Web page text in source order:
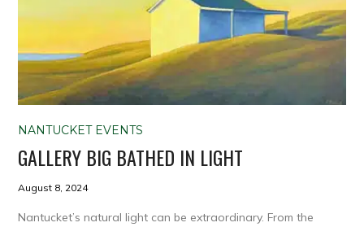
NANTUCKET EVENTS
GALLERY BIG BATHED IN LIGHT
August 8, 2024
Nantucket’s natural light can be extraordinary. From the